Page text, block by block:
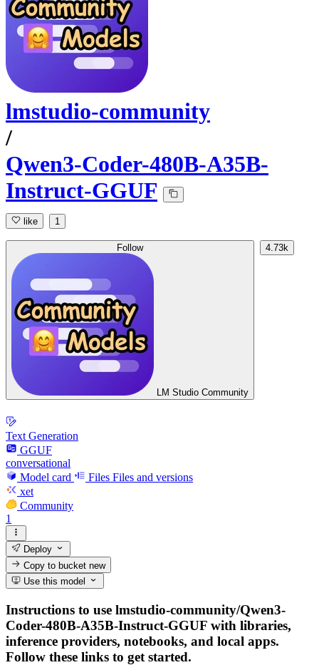
lmstudio-community
/
Qwen3-Coder-480B-A35B-
Instruct-GGUF
like 1
Follow
LM Studio Community
4.73k
Text Generation
GGUF
conversational
Model card
Files Files and versions
xet
Community
1
Deploy
Copy to bucketnew
Use this model
Instructions to use lmstudio-community/Qwen3-
Coder-480B-A35B-Instruct-GGUF with libraries,
inference providers, notebooks, and local apps.
Follow these links to get started.